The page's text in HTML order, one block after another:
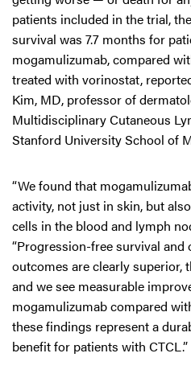
patients included in the trial,
survival was 7.7 months for
mogamulizumab, compared
treated with vorinostat,
Kim, MD, professor of
Multidisciplinary Cutaneous
Stanford University School of
“We found that
activity, not just in skin, but
cells in the blood and lymph
“Progression-free survival and
outcomes are clearly superior,
and we see measurable
mogamulizumab compared
these findings represent a
benefit for patients with CTCL.”